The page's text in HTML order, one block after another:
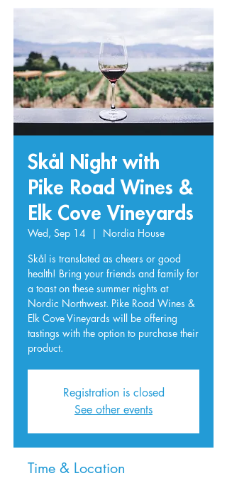
Skål Night with
Pike Road Wines &
Elk Cove Vineyards
Wed, Sep 14
  |
Nordia House
Skål is translated as cheers or good
health! Bring your friends and family for
a toast on these summer nights at
Nordic Northwest. Pike Road Wines &
Elk Cove Vineyards will be offering
tastings with the option to purchase their
product.
Registration is closed
See other events
Time & Location